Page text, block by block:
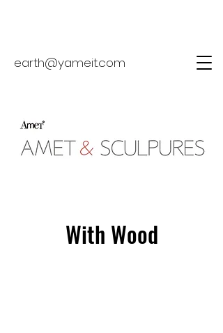
earth@yameit.com
With Wood